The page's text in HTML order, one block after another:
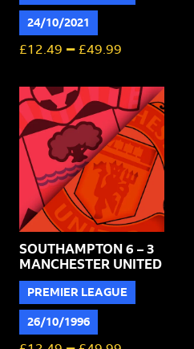
24/10/2021
£12.49 – £49.99
SOUTHAMPTON 6 – 3
MANCHESTER UNITED
PREMIER LEAGUE
26/10/1996